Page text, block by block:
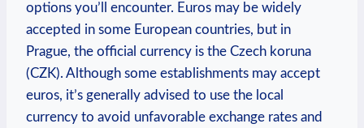
options you’ll encounter. Euros may be widely
accepted in some European countries, but in
Prague, the official currency is the Czech koruna
(CZK). Although some establishments may accept
euros, it’s generally advised to use the local
currency to avoid unfavorable exchange rates and